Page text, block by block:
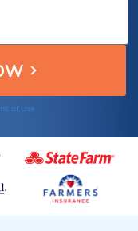
of Use